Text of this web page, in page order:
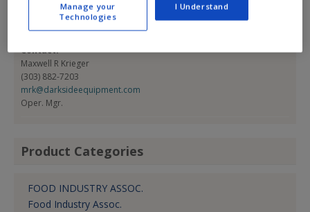
mrk@darksideequipment.com
(303) 883-2755
Contact:
Maxwell R Krieger
(303) 882-7203
mrk@darksideequipment.com
Oper. Mgr.
Product Categories
FOOD INDUSTRY ASSOC.
Food Industry Assoc.
Manage your
Technologies
I Understand